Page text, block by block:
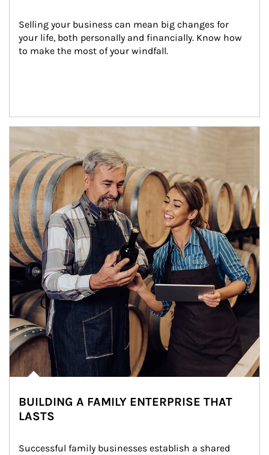
Selling your business can mean big changes for
your life, both personally and financially. Know how
to make the most of your windfall.
BUILDING A FAMILY ENTERPRISE THAT
LASTS
Successful family businesses establish a shared